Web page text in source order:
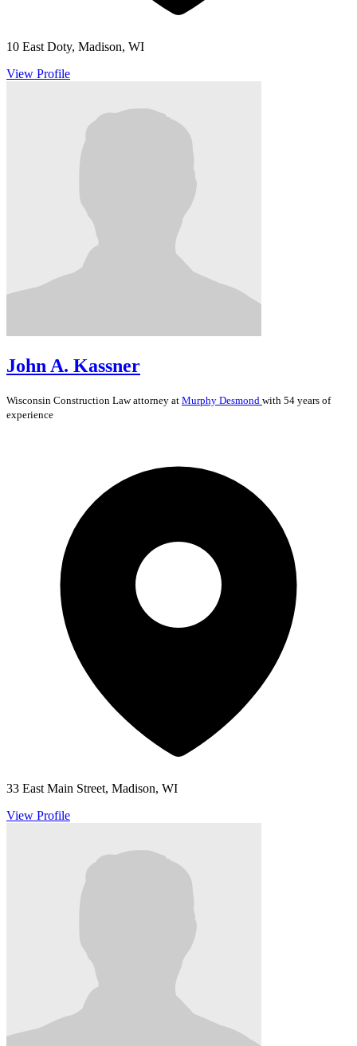
10 East Doty, Madison, WI
View Profile
John A. Kassner
Wisconsin Construction Lawattorney at Murphy Desmond with 54 years of
experience
33 East Main Street, Madison, WI
View Profile